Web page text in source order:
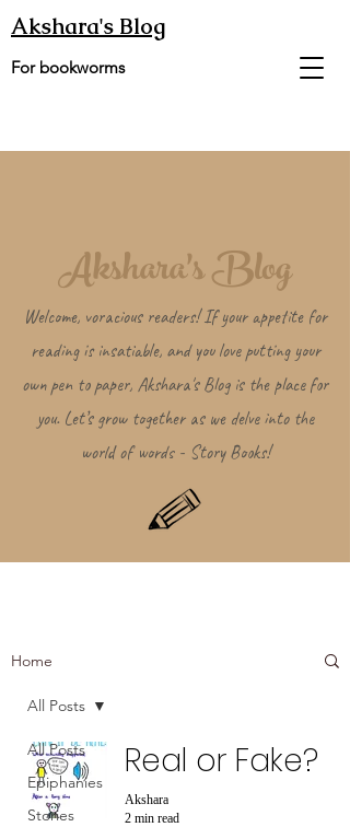
Akshara's Blog
For bookworms
Akshara's Blog
Welcome, voracious readers! If your appetite for
reading is insatiable, and you love putting your
own pen to paper, Akshara's Blog is the place for
you. Let’s grow together as we delve into the
world of words - Story Books!
Home
All Posts
Epiphanies
Stories
All Posts
Real or Fake?
Akshara
2 min read